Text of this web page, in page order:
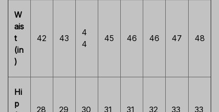
W
ais
t
(in
)
42 43
4
4
45 46 46 47 48
Hi
p
28 29 30 31 31 32 33 33